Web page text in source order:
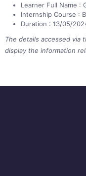
Learner Full Name :
Internship Course :
Duration : 13/05/
The details accessed via
display the information